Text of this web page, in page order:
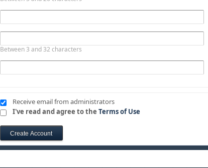
Between 3 and 32 characters
Receive email from administrators
I've read and agree to the Terms of Use